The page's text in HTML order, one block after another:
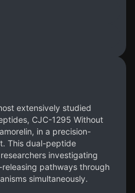
extensively studied
CJC-1295 Without
in a precision-
This dual-peptide
investigating
pathways through
simultaneously.